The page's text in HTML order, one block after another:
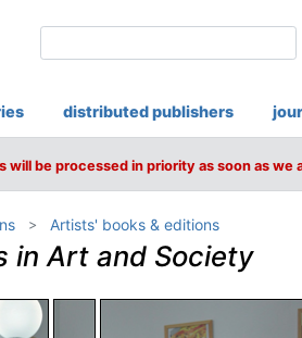
distributed publishers
be processed in priority as soon as
Artists' books & editions
in Art and Society